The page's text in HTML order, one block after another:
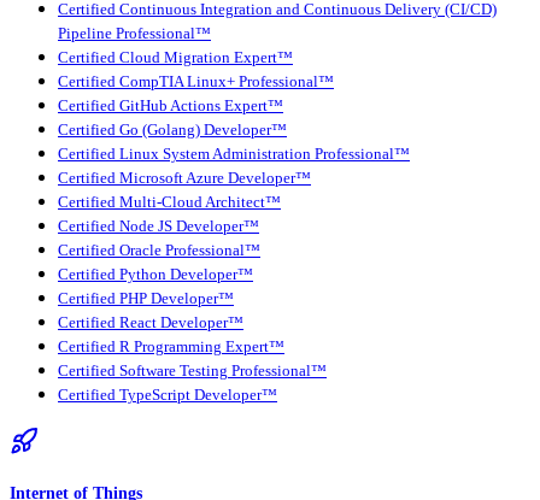
Certified Continuous Integration and Continuous Delivery (CI/CD)
Pipeline Professional™
Certified Cloud Migration Expert™
Certified CompTIA Linux+ Professional™
Certified GitHub Actions Expert™
Certified Go (Golang) Developer™
Certified Linux System Administration Professional™
Certified Microsoft Azure Developer™
Certified Multi-Cloud Architect™
Certified Node JS Developer™
Certified Oracle Professional™
Certified Python Developer™
Certified PHP Developer™
Certified React Developer™
Certified R Programming Expert™
Certified Software Testing Professional™
Certified TypeScript Developer™
Internet of Things